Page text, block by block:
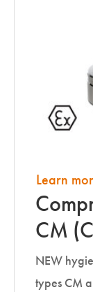
Learn
CM
NEW
types CM